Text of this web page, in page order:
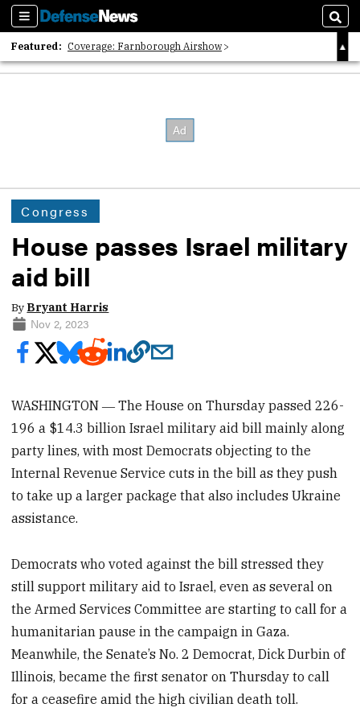
Sections
Featured: Coverage: Farnborough Airshow
2026 Strategic Architects List
Congress
House passes Israel military
aid bill
By Bryant Harris
Nov 2, 2023
WASHINGTON ― The House on Thursday passed 226-
196 a $14.3 billion Israel military aid bill mainly along
party lines, with most Democrats objecting to the
Internal Revenue Service cuts in the bill as they push
to take up a larger package that also includes Ukraine
assistance.
Democrats who voted against the bill stressed they
still support military aid to Israel, even as several on
the Armed Services Committee are starting to call for a
humanitarian pause in the campaign in Gaza.
Meanwhile, the Senate’s No. 2 Democrat, Dick Durbin of
Illinois, became the first senator on Thursday to call
for a ceasefire amid the high civilian death toll.